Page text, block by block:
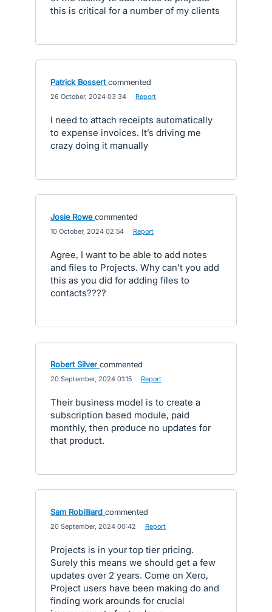
this is critical for a number of my clients
Patrick Bossert commented
26 October, 2024 03:34 Report
I need to attach receipts automatically
to expense invoices. It’s driving me
crazy doing it manually
Josie Rowe commented
10 October, 2024 02:54 Report
Agree, I want to be able to add notes
and files to Projects. Why can't you add
this as you did for adding files to
contacts????
Robert Silver commented
20 September, 2024 01:15 Report
Their business model is to create a
subscription based module, paid
monthly, then produce no updates for
that product.
Sam Robilliard commented
20 September, 2024 00:42 Report
Projects is in your top tier pricing.
Surely this means we should get a few
updates over 2 years. Come on Xero,
Project users have been making do and
finding work arounds for crucial